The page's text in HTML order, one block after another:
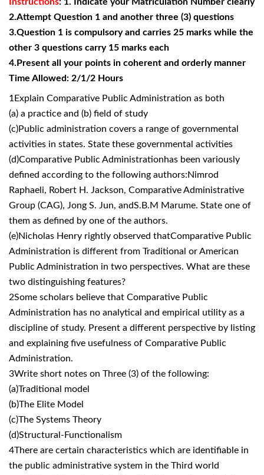
2.Attempt Question 1 and another three (3) questions
3.Question 1 is compulsory and carries 25 marks while the
other 3 questions carry 15 marks each
4.Present all your points in coherent and orderly manner
Time Allowed: 2/1/2 Hours
1Explain Comparative Public Administration as both
(a) a practice and (b) field of study
(c)Public administration covers a range of governmental
activities in states. State these governmental activities
(d)Comparative Public Administrationhas been variously
defined according to the following authors:Nimrod
Raphaeli, Robert H. Jackson, Comparative Administrative
Group (CAG), Jong S. Jun, andS.B.M Marume. State one of
them as defined by one of the authors.
(e)Nicholas Henry rightly observed thatComparative Public
Administration is different from Traditional or American
Public Administration in two perspectives. What are these
two distinguishing features?
2Some scholars believe that Comparative Public
Administration has no analytical and empirical utility as a
discipline of study. Present a different perspective by listing
and explaining five usefulness of Comparative Public
Administration.
3Write short notes on Three (3) of the following:
(a)Traditional model
(b)The Elite Model
(c)The Systems Theory
(d)Structural-Functionalism
4There are certain characteristics which are identifiable in
the public administrative system in the Third world